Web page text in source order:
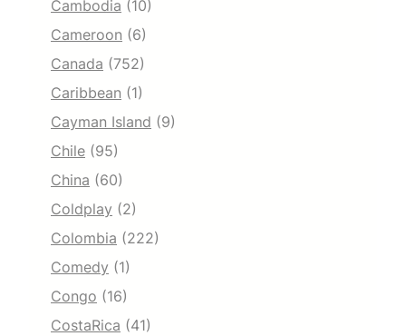
Cambodia (10)
Cameroon (6)
Canada (752)
Caribbean (1)
Cayman Island (9)
Chile (95)
China (60)
Coldplay (2)
Colombia (222)
Comedy (1)
Congo (16)
CostaRica (41)